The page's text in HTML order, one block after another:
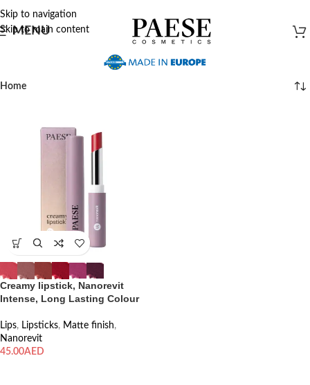
Skip to navigation
Skip to main content
MENU
Home
Creamy lipstick, Nanorevit
Intense, Long Lasting Colour
Lips, Lipsticks, Matte finish,
Nanorevit
AED